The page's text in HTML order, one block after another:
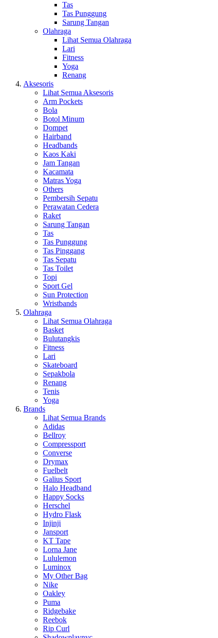
Tas
Tas Punggung
Sarung Tangan
Olahraga
Lihat Semua Olahraga
Lari
Fitness
Yoga
Renang
Aksesoris
Lihat Semua Aksesoris
Arm Pockets
Bola
Botol Minum
Dompet
Hairband
Headbands
Kaos Kaki
Jam Tangan
Kacamata
Matras Yoga
Others
Pembersih Sepatu
Perawatan Cedera
Raket
Sarung Tangan
Tas
Tas Punggung
Tas Pinggang
Tas Sepatu
Tas Toilet
Topi
Sport Gel
Sun Protection
Wristbands
Olahraga
Lihat Semua Olahraga
Basket
Bulutangkis
Fitness
Lari
Skateboard
Sepakbola
Renang
Tenis
Yoga
Brands
Lihat Semua Brands
Adidas
Bellroy
Compressport
Converse
Drymax
Fuelbelt
Galius Sport
Halo Headband
Happy Socks
Herschel
Hydro Flask
Injinji
Jansport
KT Tape
Lorna Jane
Lululemon
Luminox
My Other Bag
Nike
Oakley
Puma
Ridgebake
Reebok
Rip Curl